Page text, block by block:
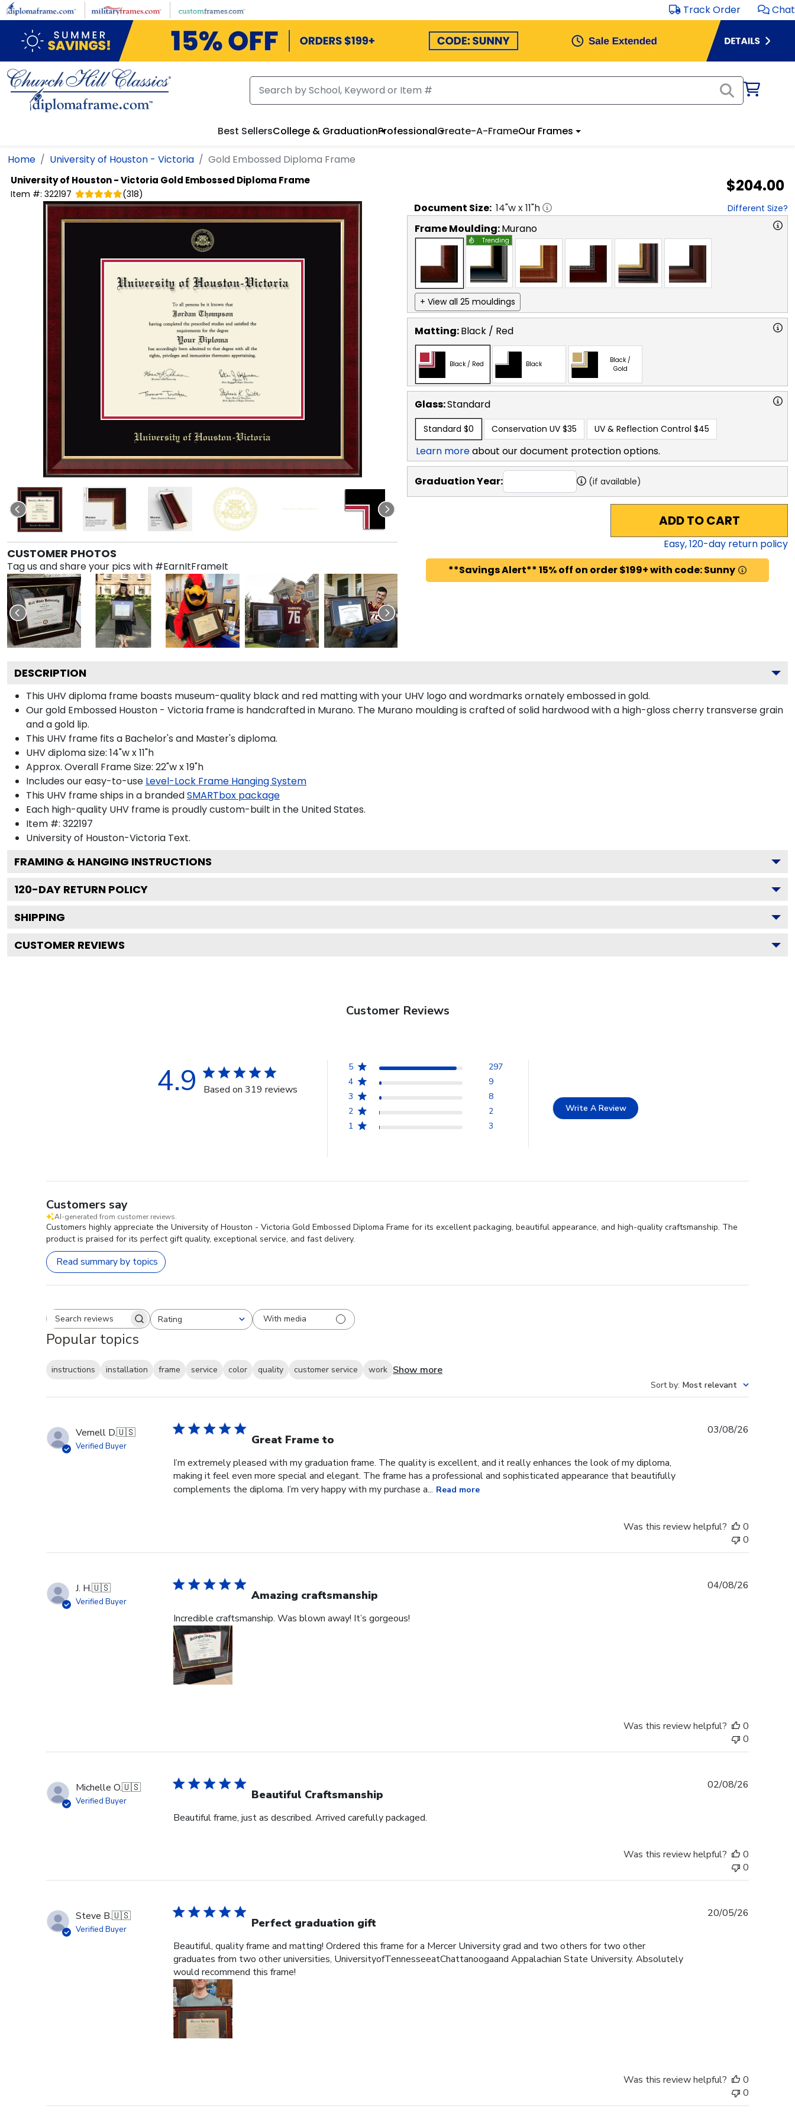
Skip to main content Track Order Chat
Best SellersCollege & GraduationProfessionalCreate-A-FrameOur Frames
Home University of Houston - Victoria Gold Embossed Diploma Frame
University of Houston - Victoria Gold Embossed Diploma Frame
Item #: 322197 (318) $204.00
CUSTOMER PHOTOS
Tag us and share your pics with #EarnItFrameIt
Document Size: 14"w x11"h Different Size?
Frame Moulding:Murano
Trending
+ View all 25 mouldings
Matting:Black / Red
Black / Red Black
Black /
Gold
Glass:Standard
Standard $0 Conservation UV $35 UV & Reflection Control $45
Learn moreabout our document protection options.
Graduation Year: (if available)
ADD TO CART
Easy,120-day return policy
**Savings Alert** 15% off on order $199+ with code: Sunny
DESCRIPTION
This UHV diploma frame boasts museum-quality black and red matting with your UHV logo and wordmarks ornately embossed in gold.
Our gold Embossed Houston - Victoria frame is handcrafted in Murano. The Murano moulding is crafted of solid hardwood with a high-gloss cherry transverse grain
and a gold lip.
This UHV frame fits a Bachelor's and Master's diploma.
UHV diploma size: 14"w x 11"h
Approx. Overall Frame Size: 22"w x 19"h
Includes our easy-to-use Level-Lock Frame Hanging System
This UHV frame ships in a brandedSMARTbox package
Each high-quality UHV frame is proudly custom-built in the United States.
Item #: 322197
University of Houston-Victoria Text.
FRAMING & HANGING INSTRUCTIONS
120-DAY RETURN POLICY
SHIPPING
CUSTOMER REVIEWS
Customer Reviews
4.9 Based on 319 reviews
5
297
4
9
3
8
2
2
1
3
Write A Review
Customers say
AI-generated from customer reviews.
Customers highly appreciate the University of Houston - Victoria Gold Embossed Diploma Frame for its excellent packaging, beautiful appearance, and high-quality craftsmanship. The
product is praised for its perfect gift quality, exceptional service, and fast delivery.
Read summary by topics
Search reviewsRating
All ratings With media
Popular topics
instructions installation frame service color quality customer service work Show more
Sort by: Most relevant
Vernell D.🇺🇸
Verified Buyer Great Frame to
I’m extremely pleased with my graduation frame. The quality is excellent, and it really enhances the look of my diploma,
making it feel even more special and elegant. The frame has a professional and sophisticated appearance that beautifully
complements the diploma. I’m very happy with my purchase a... Read more
03/08/26
Was this review helpful?
0
0
J. H.🇺🇸
Verified Buyer Amazing craftsmanship
Incredible craftsmanship. Was blown away! It’s gorgeous!
04/08/26
Was this review helpful?
0
0
Michelle O.🇺🇸
Verified Buyer Beautiful Craftsmanship
Beautiful frame, just as described. Arrived carefully packaged.
02/08/26
Was this review helpful?
0
0
Steve B.🇺🇸
Verified Buyer Perfect graduation gift
Beautiful, quality frame and matting! Ordered this frame for a Mercer University grad and two others for two other
graduates from two other universities, UniversityofTennesseeatChattanoogaand Appalachian State University. Absolutely
would recommend this frame!
20/05/26
Was this review helpful?
0
0